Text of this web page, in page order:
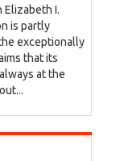
Elizabeth I.
is partly
exceptionally
that its
at the